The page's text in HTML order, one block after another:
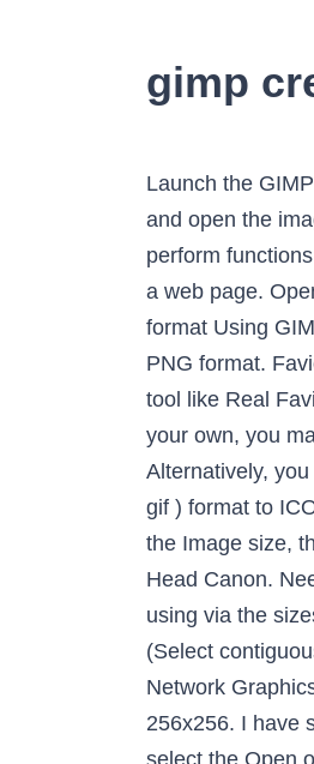
gimp
Launch the GIMP software on your computer and go to File tab. To convert an image in GIMP 2.10, first launch GIMP on your computer and open the image you want to convert by going to File -> Open. It is a clear example of how GIMP can be a valid and free alternative to perform functions that in principle we can think that the most appropriate option is Adobe. Interlace will load the PNG progressively within a web page. Open GIMP Click File > Open in the menu bar browse for your PNG file to open it in the editor. How to Save Image in PNG format Using GIMP. We even have a Favicon Generator tool. Step 1. Let's understand it in detail: Follow the below steps to save the file in PNG format. Favicons have only become more complicated and diverse in recent years, meaning that you might get better results out of a tool like Real Favicon Generator than doing it by hand; this article will still work to create simple favicons. If you need a website logo of your own, you may want to take a look at GraphicRiverâs collection of logo templates for professionally designed logos.. The image â¦ Alternatively, you can press CTRL + O. open adobe ai psd eps files with gimp to convert to png jpg. Converting the image in PNG( or jpg, gif )